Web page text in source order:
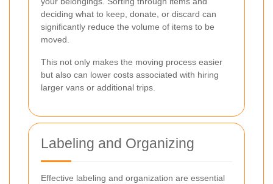
deciding what to keep, donate, or discard can
significantly reduce the volume of items to be
moved.
This not only makes the moving process easier
but also can lower costs associated with hiring
larger vans or additional trips.
Labeling and Organizing
Effective labeling and organization are essential